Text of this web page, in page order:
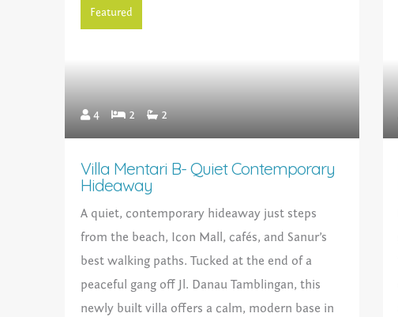
Featured
4 2 2
Villa Mentari B- Quiet Contemporary
Hideaway
A quiet, contemporary hideaway just steps
from the beach, Icon Mall, cafés, and Sanur’s
best walking paths. Tucked at the end of a
peaceful gang off Jl. Danau Tamblingan, this
newly built villa offers a calm, modern base in